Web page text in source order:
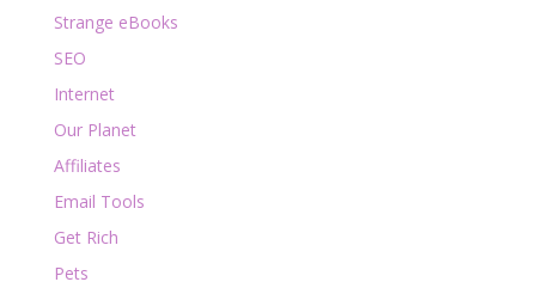
Strange eBooks
SEO
Internet
Our Planet
Affiliates
Email Tools
Get Rich
Pets